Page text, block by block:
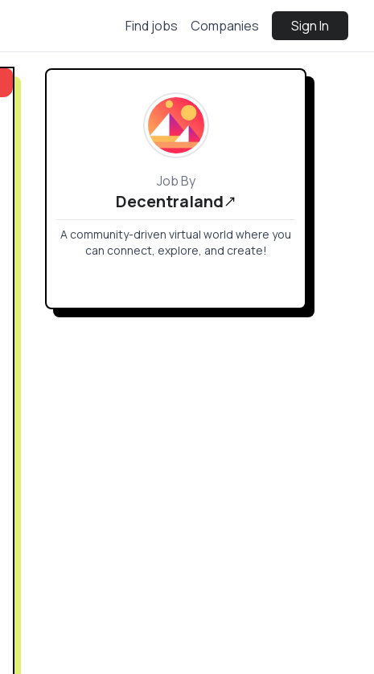
Find jobs Companies Sign In
Job By
Decentraland
A community-driven virtual world where you
can connect, explore, and create!